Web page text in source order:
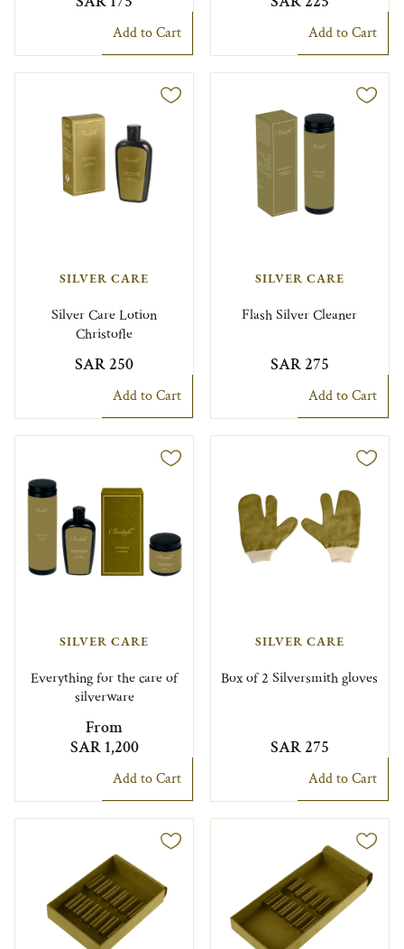
Add to Cart Add to Cart
SILVER CARE
Silver Care Lotion
Christofle
SAR 250
Add to Cart
SILVER CARE
Flash Silver Cleaner
SAR 275
Add to Cart
SILVER CARE
Everything for the care of
silverware
From
SAR 1,200
Add to Cart
SILVER CARE
Box of 2 Silversmith gloves
SAR 275
Add to Cart